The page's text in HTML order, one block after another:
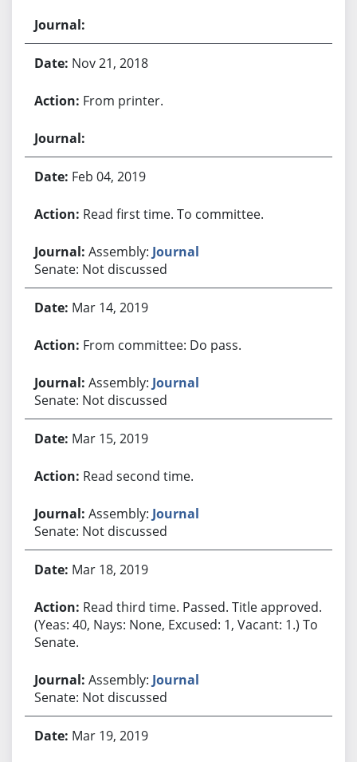
Nov 21, 2018
From printer.
Feb 04, 2019
Read first time. To committee.
Assembly: Journal
Senate: Not discussed
Mar 14, 2019
From committee: Do pass.
Assembly: Journal
Senate: Not discussed
Mar 15, 2019
Read second time.
Assembly: Journal
Senate: Not discussed
Mar 18, 2019
Read third time. Passed. Title approved.
(Yeas: 40, Nays: None, Excused: 1, Vacant: 1.) To
Senate.
Assembly: Journal
Senate: Not discussed
Mar 19, 2019